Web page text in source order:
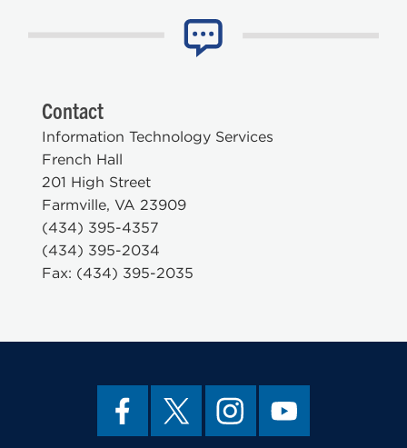
Contact
Information Technology Services
French Hall
201 High Street
Farmville, VA 23909
(434) 395-4357
(434) 395-2034
Fax: (434) 395-2035